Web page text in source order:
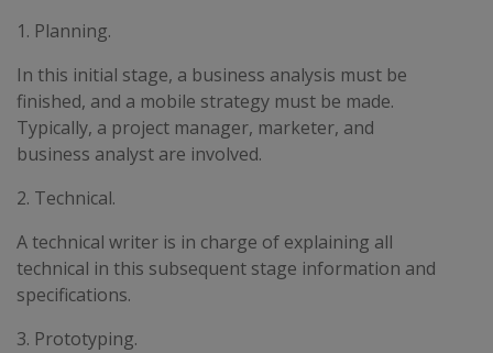
1. Planning.
In this initial stage, a business analysis must be
finished, and a mobile strategy must be made.
Typically, a project manager, marketer, and
business analyst are involved.
2. Technical.
A technical writer is in charge of explaining all
technical in this subsequent stage information and
specifications.
3. Prototyping.